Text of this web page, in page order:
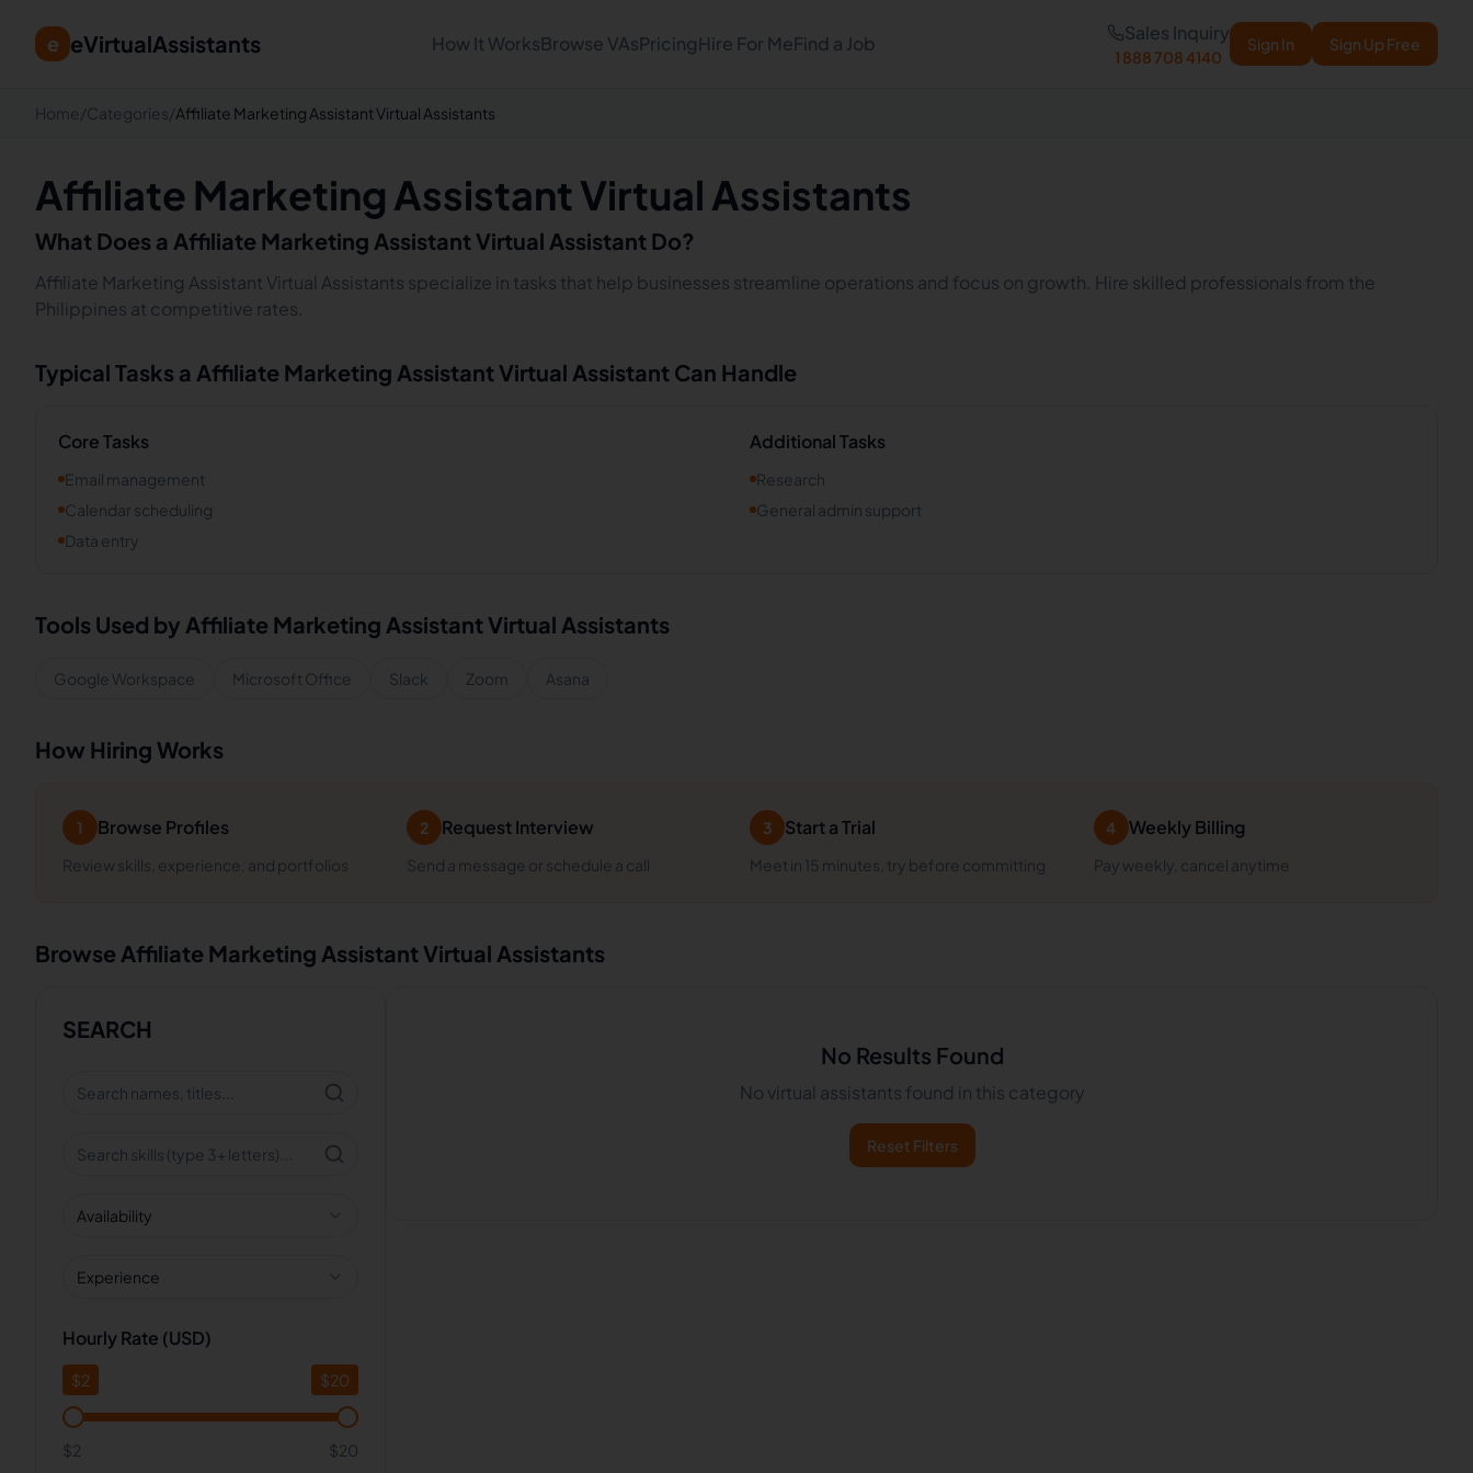
e eVirtualAssistants How It WorksBrowse VAsPricingHire For MeFind a Job Sales Inquiry
1 888 708 4140
Sign In Sign Up Free
Home /Categories/Affiliate Marketing Assistant Virtual Assistants
Affiliate Marketing Assistant Virtual Assistants
What Does a Affiliate Marketing AssistantVirtual Assistant Do?
Affiliate Marketing Assistant Virtual Assistants specialize in tasks that help businesses streamline operations and focus on growth. Hire skilled professionals from the
Philippines at competitive rates.
Typical Tasks a Affiliate Marketing AssistantVirtual Assistant Can Handle
Core Tasks
Email management
Calendar scheduling
Data entry
Additional Tasks
Research
General admin support
Tools Used by Affiliate Marketing AssistantVirtual Assistants
Google Workspace Microsoft Office Slack Zoom Asana
How Hiring Works
1 Browse Profiles
Review skills, experience, and portfolios
2 Request Interview
Send a message or schedule a call
3 Start a Trial
Meet in 15 minutes, try before committing
4 Weekly Billing
Pay weekly, cancel anytime
Browse Affiliate Marketing AssistantVirtual Assistants
SEARCH
Availability
Experience
Hourly Rate (USD)
$2 $20
$2 $20
No Results Found
No virtual assistants found in this category
Reset Filters